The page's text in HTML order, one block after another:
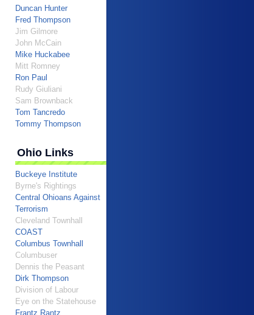
Duncan Hunter
Fred Thompson
Jim Gilmore
John McCain
Mike Huckabee
Mitt Romney
Ron Paul
Rudy Giuliani
Sam Brownback
Tom Tancredo
Tommy Thompson
Ohio Links
Buckeye Institute
Byrne's Rightings
Central Ohioans Against
Terrorism
Cleveland Townhall
COAST
Columbus Townhall
Columbuser
Dennis the Peasant
Dirk Thompson
Division of Labour
Eye on the Statehouse
Frantz Rantz